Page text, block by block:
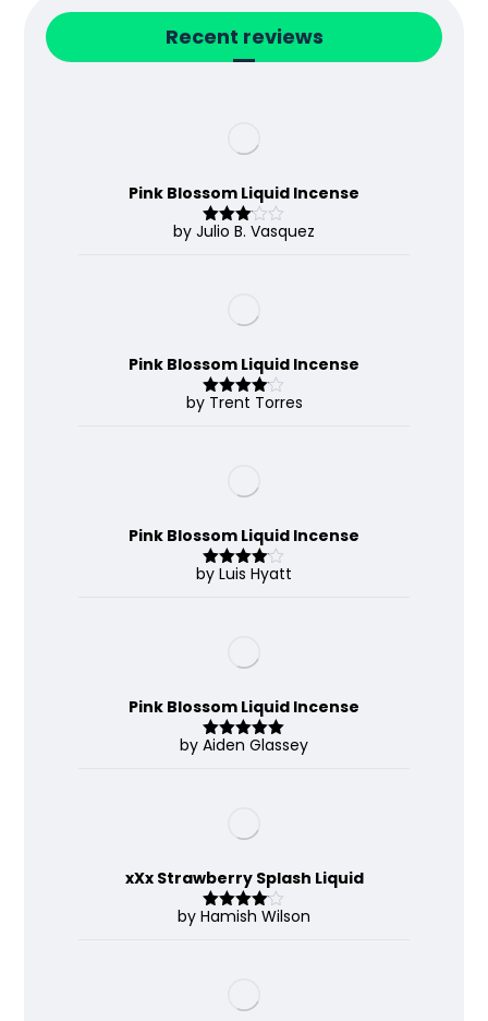
Recent reviews
Pink Blossom Liquid Incense
Rated
by Julio B. Vasquez
Pink Blossom Liquid Incense
Rated 4
by Trent Torres
Pink Blossom Liquid Incense
Rated4
by Luis Hyatt
Pink Blossom Liquid Incense
Rated 5out
by Aiden Glassey
xXx Strawberry Splash Liquid
Rated 4
by Hamish Wilson